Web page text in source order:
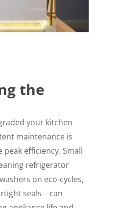
the
your kitchen
maintenance is
efficiency. Small
refrigerator
on eco-cycles,
seals—can